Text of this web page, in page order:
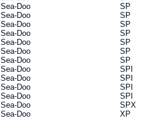
Sea-Doo
SP
Sea-Doo
SP
Sea-Doo
SP
Sea-Doo
SP
Sea-Doo
SP
Sea-Doo
SP
Sea-Doo
SP
Sea-Doo
SPI
Sea-Doo
SPI
Sea-Doo
SPI
Sea-Doo
SPI
Sea-Doo
SPX
Sea-Doo
XP